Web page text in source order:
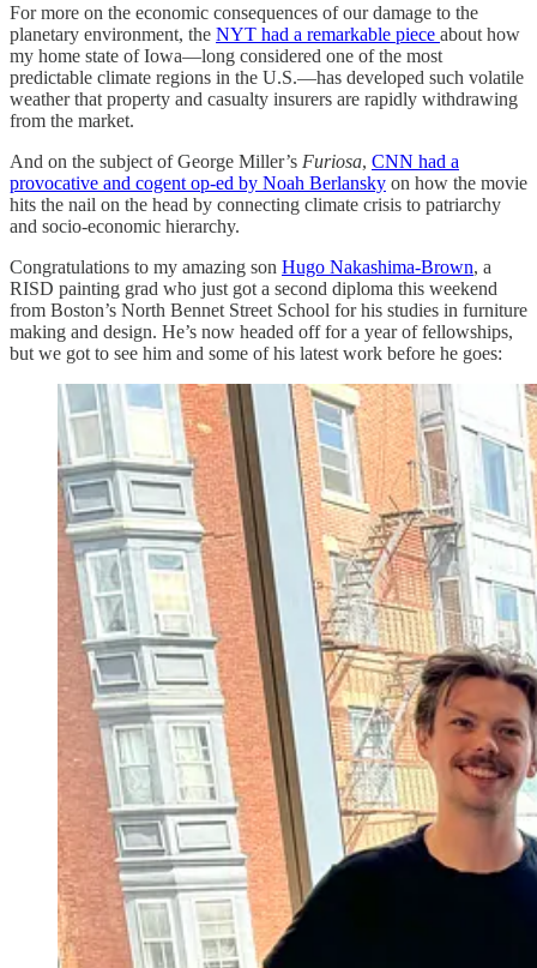
For more on the economic consequences of our damage to the
planetary environment, the NYT had a remarkable piece about how
my home state of Iowa—long considered one of the most
predictable climate regions in the U.S.—has developed such volatile
weather that property and casualty insurers are rapidly withdrawing
from the market.
And on the subject of George Miller’s Furiosa, CNN had a
provocative and cogent op-ed by Noah Berlansky on how the movie
hits the nail on the head by connecting climate crisis to patriarchy
and socio-economic hierarchy.
Congratulations to my amazing son Hugo Nakashima-Brown, a
RISD painting grad who just got a second diploma this weekend
from Boston’s North Bennet Street School for his studies in furniture
making and design. He’s now headed off for a year of fellowships,
but we got to see him and some of his latest work before he goes: